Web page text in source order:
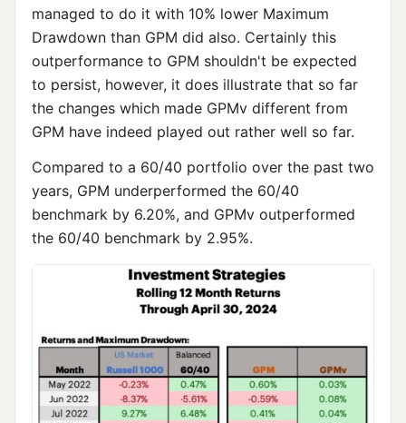
managed to do it with 10% lower Maximum
Drawdown than GPM did also. Certainly this
outperformance to GPM shouldn't be expected
to persist, however, it does illustrate that so far
the changes which made GPMv different from
GPM have indeed played out rather well so far.
Compared to a 60/40 portfolio over the past two
years, GPM underperformed the 60/40
benchmark by 6.20%, and GPMv outperformed
the 60/40 benchmark by 2.95%.